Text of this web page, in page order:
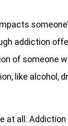
addiction
of someone
like alcohol,
at all. Addiction